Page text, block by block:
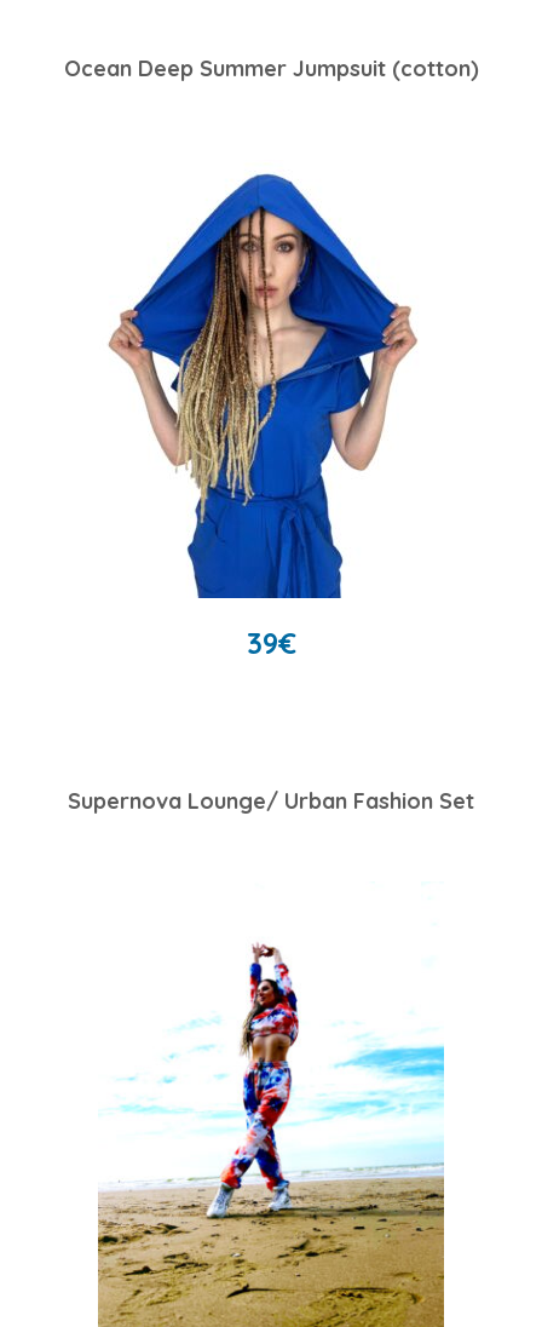
Ocean Deep Summer Jumpsuit (cotton)
39€
Supernova Lounge/ Urban Fashion Set